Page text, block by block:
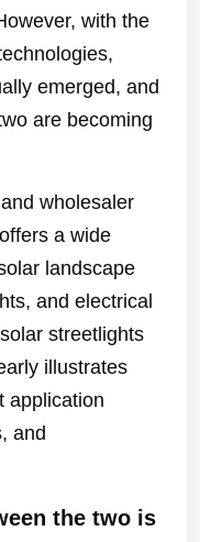
with the
emerged, and
are becoming
wholesaler
a wide
landscape
and electrical
streetlights
illustrates
application
and
the two is